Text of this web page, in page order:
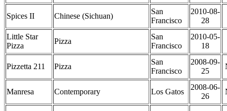
Spices II Chinese (Sichuan)
San
Francisco
2010-08-
28
Little Star
Pizza
Pizza
San
Francisco
2010-05-
18
Pizzetta 211 Pizza
San
Francisco
2008-09-
25
Manresa Contemporary Los Gatos
2008-06-
26